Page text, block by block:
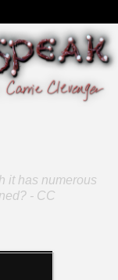
it has numerous
- CC